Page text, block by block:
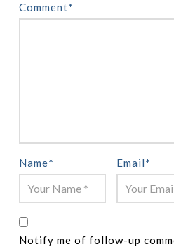
Comment*
Name* Email*
Notify me of follow-up